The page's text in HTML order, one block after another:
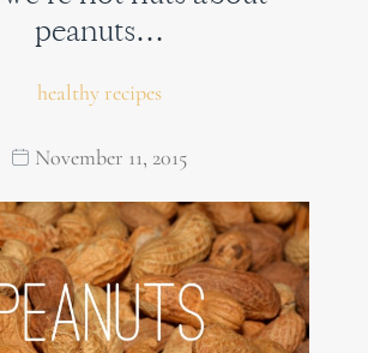
peanuts…
healthy recipes
November 11, 2015